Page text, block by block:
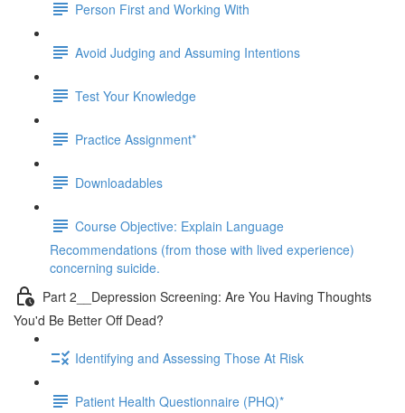
Person First and Working With
Avoid Judging and Assuming Intentions
Test Your Knowledge
Practice Assignment*
Downloadables
Course Objective: Explain Language
Recommendations (from those with lived experience)
concerning suicide.
Part 2__Depression Screening: Are You Having Thoughts
You'd Be Better Off Dead?
Identifying and Assessing Those At Risk
Patient Health Questionnaire (PHQ)*